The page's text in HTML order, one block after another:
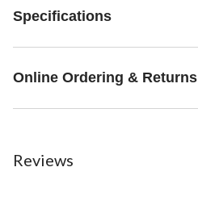
Specifications
Online Ordering & Returns
Reviews